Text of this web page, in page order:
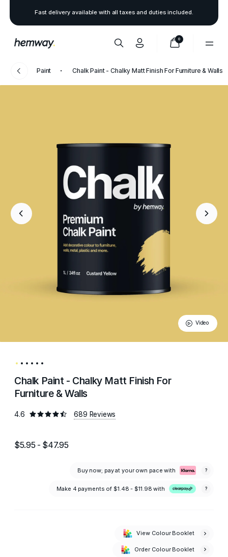
Fast delivery available with all taxes and duties included.
0
Paint Chalk Paint - Chalky Matt Finish For Furniture & Walls
Video
Chalk Paint - Chalky Matt Finish For
Furniture & Walls
4.6 689 Reviews
$5.95 - $47.95
Buy now; pay at your own pace with ?
Make 4 payments of $1.48 - $11.98 with ?
View Colour Booklet
Order Colour Booklet